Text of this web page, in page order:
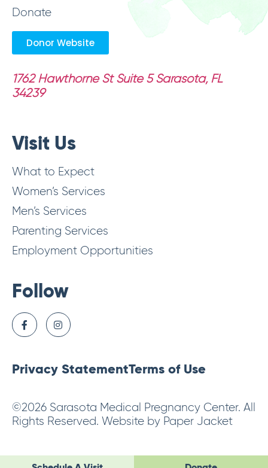
Donate
Donor Website
1762 Hawthorne St Suite 5 Sarasota, FL
34239
Visit Us
What to Expect
Women’s Services
Men’s Services
Parenting Services
Employment Opportunities
Follow
Privacy StatementTerms of Use
©2026 Sarasota Medical Pregnancy Center. All
Rights Reserved. Website by Paper Jacket